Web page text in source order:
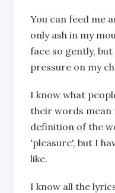
You can feed me
only ash in my
face so gently,
pressure on my
I know what
their words mean
definition of the
'pleasure', but I
like.
I know all the